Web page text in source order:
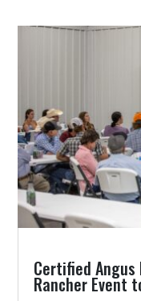
Certified
Rancher Event